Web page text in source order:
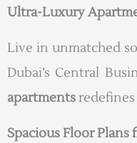
Ultra-Luxury
Live in unmatched
Dubai’s Central
apartments
Spacious Floor Plans